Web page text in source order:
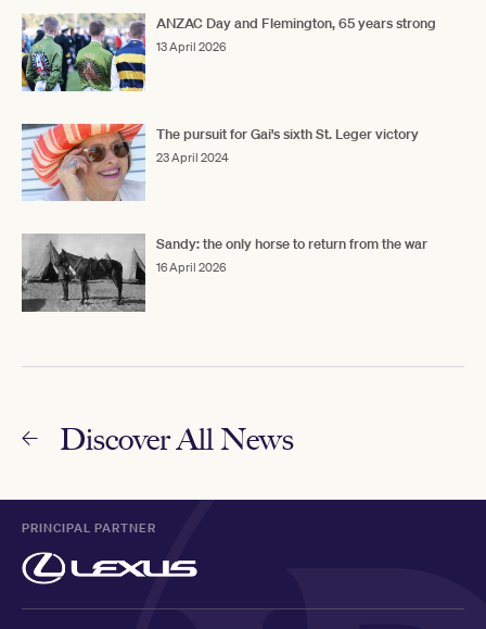
ANZAC Day and Flemington, 65 years strong
13 April 2026
The pursuit for Gai's sixth St. Leger victory
23 April 2024
Sandy: the only horse to return from the war
16 April 2026
Discover All News
PRINCIPAL PARTNER